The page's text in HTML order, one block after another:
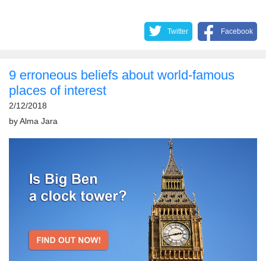
Twitter Facebook
9 erroneous beliefs about world-famous
places of interest
2/12/2018
by Alma Jara